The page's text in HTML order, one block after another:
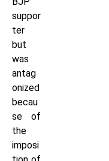
suppor
ter
but
was
antag
onized
becau
se of
the
imposi